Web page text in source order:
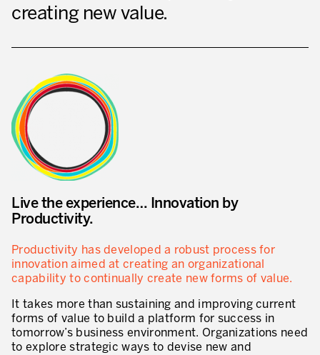
We are Productivity Innovation
Innovation by Productivity
Leadership and Culture
The legacy of 40 years of experience
Our Customers – Experience and Results
GUIDING TRANSFORMATION
Developing Competitive Capability
motion™ by Productivity Innovation
Performance Management System
ATTACHMENT
creating new value.
Live the experience… Innovation by
Productivity.
Productivity has developed a robust process for
innovation aimed at creating an organizational
capability to continually create new forms of value.
It takes more than sustaining and improving current
forms of value to build a platform for success in
tomorrow’s business environment. Organizations need
to explore strategic ways to devise new and